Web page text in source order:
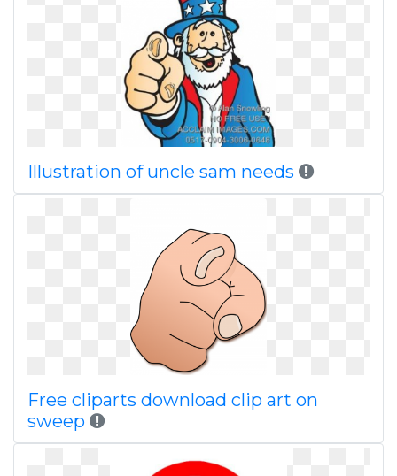
Illustration of uncle sam needs
Free cliparts download clip art on
sweep